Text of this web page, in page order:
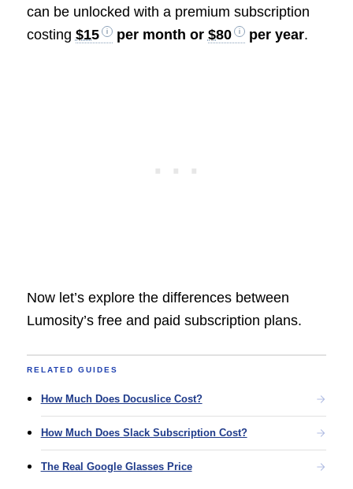
can be unlocked with a premium subscription
costing $15 per month or $80 per year.
Now let’s explore the differences between
Lumosity’s free and paid subscription plans.
RELATED GUIDES
How Much Does Docuslice Cost?
How Much Does Slack Subscription Cost?
The Real Google Glasses Price